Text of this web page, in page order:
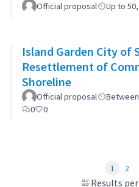
Official proposal Up to
Island Garden City of
Resettlement of
Shoreline
Official proposal
0
0
Results
1 2